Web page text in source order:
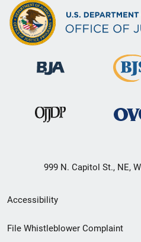
999 N. Capitol St., NE,
Secondary
Footer
Accessibility
File Whistleblower Complaint